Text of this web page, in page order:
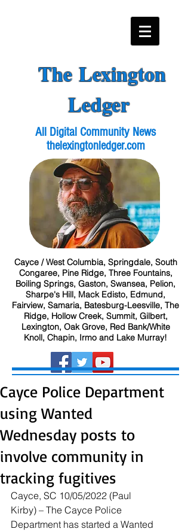
The Lexington
Ledger
All Digital Community News
thelexingtonledger.com
Cayce / West Columbia, Springdale, South
Congaree, Pine Ridge, Three Fountains,
Boiling Springs, Gaston, Swansea, Pelion,
Sharpe's Hill, Mack Edisto, Edmund,
Fairview, Samaria, Batesburg-Leesville, The
Ridge, Hollow Creek, Summit, Gilbert,
Lexington, Oak Grove, Red Bank/White
Knoll, Chapin, Irmo and Lake Murray!
Cayce Police Department
using Wanted
Wednesday posts to
involve community in
tracking fugitives
Cayce, SC 10/05/2022 (Paul
Kirby) – The Cayce Police
Department has started a Wanted